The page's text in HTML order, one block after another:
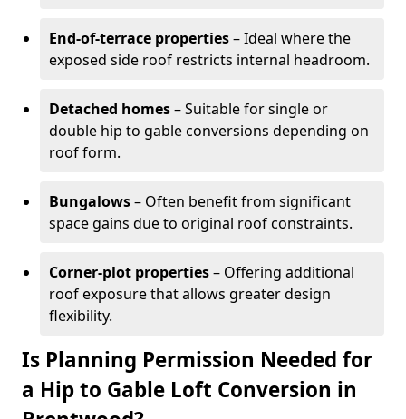
End-of-terrace properties– Ideal where the
exposed side roof restricts internal headroom.
Detached homes– Suitable for single or
double hip to gable conversions depending on
roof form.
Bungalows– Often benefit from significant
space gains due to original roof constraints.
Corner-plot properties– Offering additional
roof exposure that allows greater design
flexibility.
Is Planning Permission Needed for
a Hip to Gable Loft Conversion in